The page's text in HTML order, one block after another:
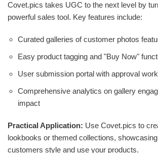
Covet.pics takes UGC to the next level by
powerful sales tool. Key features include:
Curated galleries of customer photos
Easy product tagging and "Buy Now"
User submission portal with approval
Comprehensive analytics on gallery
impact
Practical Application: Use Covet.pics to
lookbooks or themed collections,
customers style and use your products.